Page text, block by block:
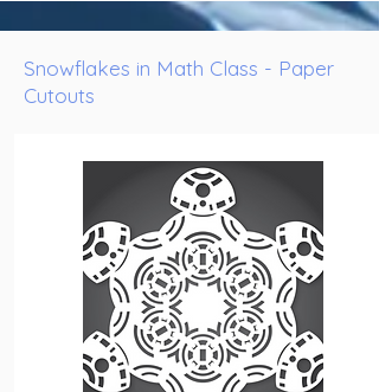
Snowflakes in Math Class - Paper
Cutouts